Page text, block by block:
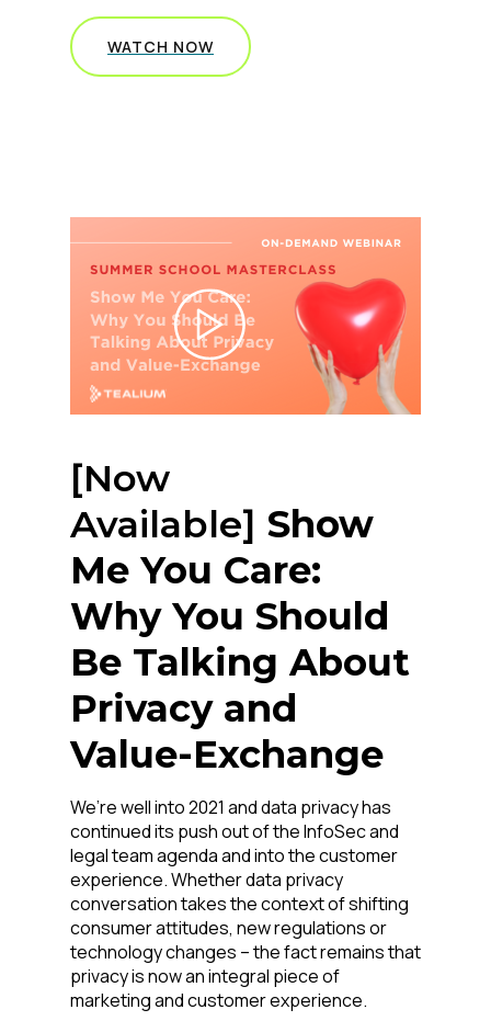
WATCH NOW
[Now
Available] Show
Me You Care:
Why You Should
Be Talking About
Privacy and
Value-Exchange
We’re well into 2021 and data privacy has
continued its push out of the InfoSec and
legal team agenda and into the customer
experience. Whether data privacy
conversation takes the context of shifting
consumer attitudes, new regulations or
technology changes – the fact remains that
privacy is now an integral piece of
marketing and customer experience.
First Name:
Work Email:
Company:
Country: